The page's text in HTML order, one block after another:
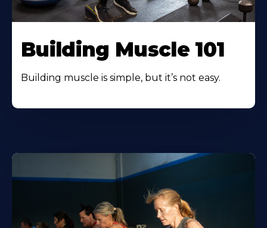
Building Muscle 101
Building muscle is simple, but it’s not easy.